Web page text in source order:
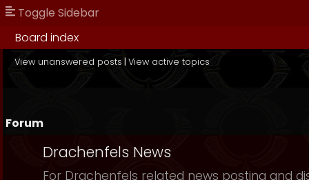
Toggle Sidebar
Board index
View unanswered posts | View active topics
Forum
Drachenfels News
For Drachenfels related news posting and